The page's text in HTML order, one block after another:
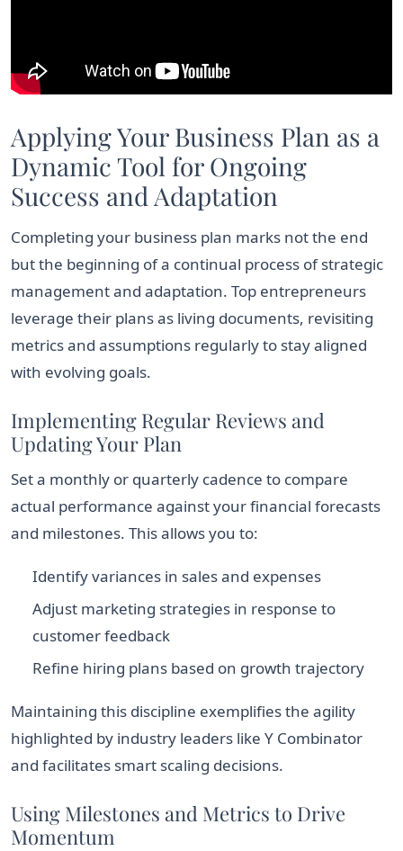
Applying Your Business Plan as a
Dynamic Tool for Ongoing
Success and Adaptation
Completing your business plan marks not the end
but the beginning of a continual process of strategic
management and adaptation. Top entrepreneurs
leverage their plans as living documents, revisiting
metrics and assumptions regularly to stay aligned
with evolving goals.
Implementing Regular Reviews and
Updating Your Plan
Set a monthly or quarterly cadence to compare
actual performance against your financial forecasts
and milestones. This allows you to:
Identify variances in sales and expenses
Adjust marketing strategies in response to
customer feedback
Refine hiring plans based on growth trajectory
Maintaining this discipline exemplifies the agility
highlighted by industry leaders like Y Combinator
and facilitates smart scaling decisions.
Using Milestones and Metrics to Drive
Momentum